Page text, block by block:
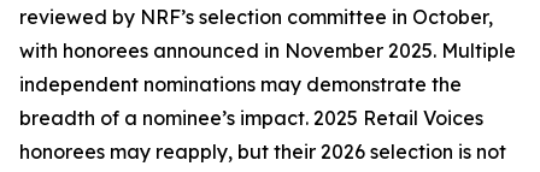
reviewed by NRF’s selection committee in October,
with honorees announced in November 2025. Multiple
independent nominations may demonstrate the
breadth of a nominee’s impact. 2025 Retail Voices
honorees may reapply, but their 2026 selection is not